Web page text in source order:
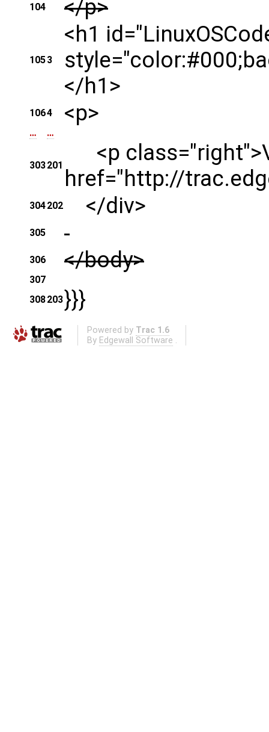
104 </p>
1053
<h1
</h1>
1064 <p>
… …
303201
<p
href="http://
304202 </div>
305
306 </body>
307
308203}}}
Powered by Trac 1.6
By Edgewall Software .